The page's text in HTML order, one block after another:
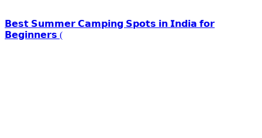
𝗕𝗲𝘀𝘁 𝗦𝘂𝗺𝗺𝗲𝗿 𝗖𝗮𝗺𝗽𝗶𝗻𝗴 𝗦𝗽𝗼𝘁𝘀 𝗶𝗻 𝗜𝗻𝗱𝗶𝗮 𝗳𝗼𝗿
𝗕𝗲𝗴𝗶𝗻𝗻𝗲𝗿𝘀 (